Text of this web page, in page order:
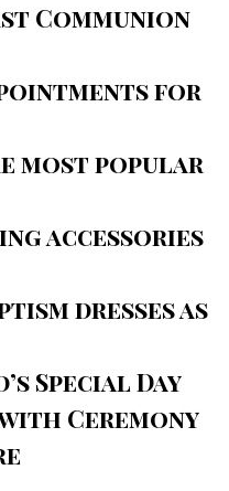
Communion
for
most popular
accessories
dresses as
Special Day
Ceremony